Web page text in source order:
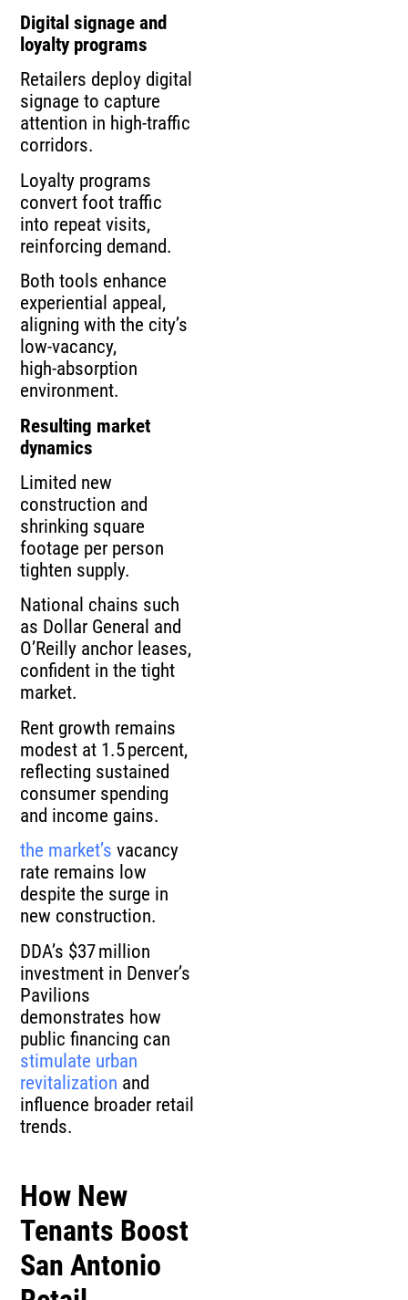
Digital signage and
loyalty programs
Retailers deploy digital
signage to capture
attention in high‑traffic
corridors.
Loyalty programs
convert foot traffic
into repeat visits,
reinforcing demand.
Both tools enhance
experiential appeal,
aligning with the city’s
low‑vacancy,
high‑absorption
environment.
Resulting market
dynamics
Limited new
construction and
shrinking square
footage per person
tighten supply.
National chains such
as Dollar General and
O’Reilly anchor leases,
confident in the tight
market.
Rent growth remains
modest at 1.5 percent,
reflecting sustained
consumer spending
and income gains.
the market’s vacancy
rate remains low
despite the surge in
new construction.
DDA’s $37 million
investment in Denver’s
Pavilions
demonstrates how
public financing can
stimulate urban
revitalization and
influence broader retail
trends.
How New
Tenants Boost
San Antonio